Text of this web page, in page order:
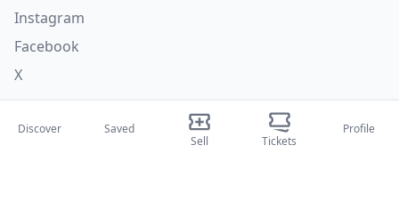
Instagram
Facebook
X
Categories
Discover
Saved
Sell
Tickets
Profile